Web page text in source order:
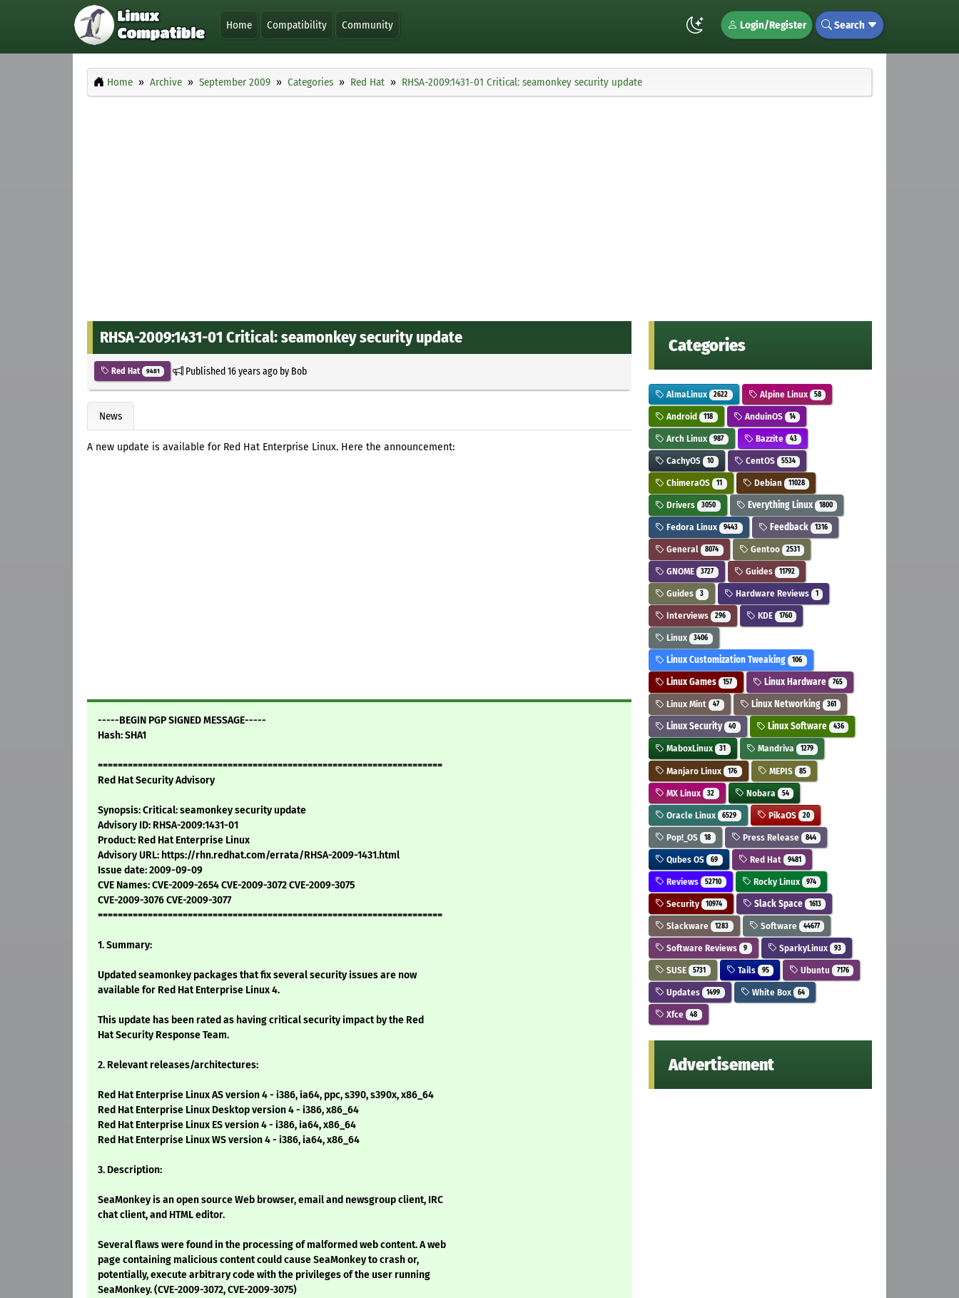
Home Compatibility Community Login/Register Search
Home Archive September 2009 Categories Red Hat RHSA-2009:1431-01 Critical: seamonkey security update
RHSA-2009:1431-01 Critical: seamonkey security update
Red Hat 9481 Published16 years agoby Bob
News
A new update is available for Red Hat Enterprise Linux. Here the announcement:
-----BEGIN PGP SIGNED MESSAGE-----
Hash: SHA1
=====================================================================
Red Hat Security Advisory
Synopsis: Critical: seamonkey security update
Advisory ID: RHSA-2009:1431-01
Product: Red Hat Enterprise Linux
Advisory URL: https://rhn.redhat.com/errata/RHSA-2009-1431.html
Issue date: 2009-09-09
CVE Names: CVE-2009-2654 CVE-2009-3072 CVE-2009-3075
CVE-2009-3076 CVE-2009-3077
=====================================================================
1. Summary:
Updated seamonkey packages that fix several security issues are now
available for Red Hat Enterprise Linux 4.
This update has been rated as having critical security impact by the Red
Hat Security Response Team.
2. Relevant releases/architectures:
Red Hat Enterprise Linux AS version 4 - i386, ia64, ppc, s390, s390x, x86_64
Red Hat Enterprise Linux Desktop version 4 - i386, x86_64
Red Hat Enterprise Linux ES version 4 - i386, ia64, x86_64
Red Hat Enterprise Linux WS version 4 - i386, ia64, x86_64
3. Description:
SeaMonkey is an open source Web browser, email and newsgroup client, IRC
chat client, and HTML editor.
Several flaws were found in the processing of malformed web content. A web
page containing malicious content could cause SeaMonkey to crash or,
potentially, execute arbitrary code with the privileges of the user running
SeaMonkey. (CVE-2009-3072, CVE-2009-3075)
Categories
AlmaLinux 2622 Alpine Linux 58
Android 118 AnduinOS 14
Arch Linux 987 Bazzite 43
CachyOS 10 CentOS 5534
ChimeraOS 11 Debian 11028
Drivers 3050 Everything Linux 1800
Fedora Linux 9443 Feedback 1316
General 8074 Gentoo 2531
GNOME 3727 Guides 11792
Guides 3 Hardware Reviews 1
Interviews 296 KDE 1760
Linux 3406
Linux Customization Tweaking 106
Linux Games 157 Linux Hardware 765
Linux Mint 47 Linux Networking 361
Linux Security 40 Linux Software 436
MaboxLinux 31 Mandriva 1279
Manjaro Linux 176 MEPIS 85
MX Linux 32 Nobara 54
Oracle Linux 6529 PikaOS 20
Pop!_OS 18 Press Release 844
Qubes OS 69 Red Hat 9481
Reviews 52710 Rocky Linux 974
Security 10974 Slack Space 1613
Slackware 1283 Software 44677
Software Reviews 9 SparkyLinux 93
SUSE 5731 Tails 95 Ubuntu 7176
Updates 1499 White Box 64
Xfce 48
Advertisement